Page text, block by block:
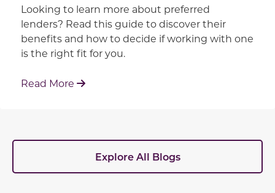
Looking to learn more about preferred
lenders? Read this guide to discover their
benefits and how to decide if working with one
is the right fit for you.
Read More : Working With Your Builder's Preferred
Explore All Blogs